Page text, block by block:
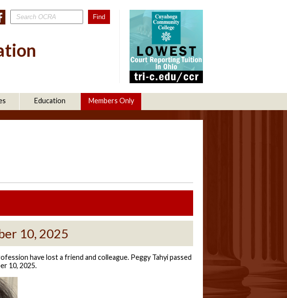
Education Members Only
10, 2025
have lost a friend and colleague. Peggy Tahyi passed
10, 2025.